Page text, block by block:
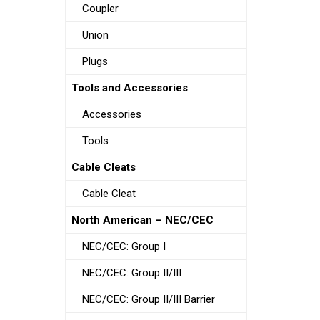
Coupler
Union
Plugs
Tools and Accessories
Accessories
Tools
Cable Cleats
Cable Cleat
North American – NEC/CEC
NEC/CEC: Group I
NEC/CEC: Group II/III
NEC/CEC: Group II/III Barrier